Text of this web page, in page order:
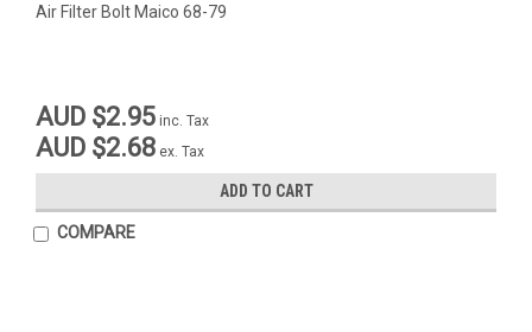
Air Filter Bolt Maico 68-79
AUD $2.95 inc. Tax
AUD $2.68 ex. Tax
ADD TO CART
COMPARE